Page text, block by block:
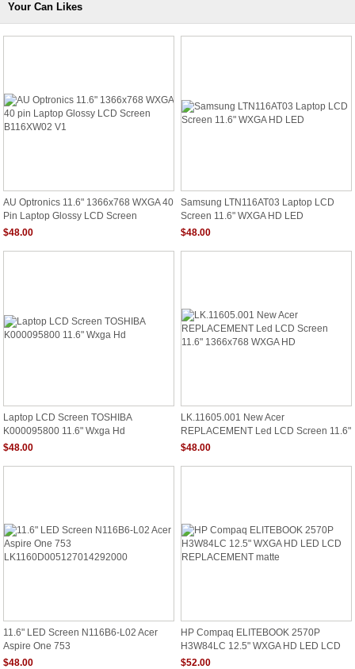
Your Can Likes
AU Optronics 11.6" 1366x768 WXGA 40
Pin Laptop Glossy LCD Screen
B116XW02 V1
$48.00
Samsung LTN116AT03 Laptop LCD
Screen 11.6" WXGA HD LED
$48.00
Laptop LCD Screen TOSHIBA
K000095800 11.6" Wxga Hd
$48.00
LK.11605.001 New Acer
REPLACEMENT Led LCD Screen 11.6"
1366x768 WXGA HD
$48.00
11.6" LED Screen N116B6-L02 Acer
Aspire One 753
LK1160D005127014292000
$48.00
HP Compaq ELITEBOOK 2570P
H3W84LC 12.5" WXGA HD LED LCD
REPLACEMENT Matte
$52.00